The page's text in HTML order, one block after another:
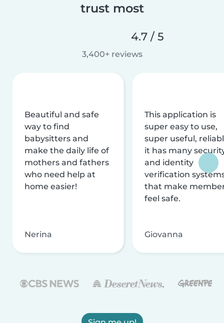
trust most
4.7 / 5
3,400+ reviews
Beautiful and safe
way to find
babysitters and
make the daily life of
mothers and fathers
who need help at
home easier!
Nerina
This application is
super easy to use,
super useful,
it has many
and identity
verification
that make
feel safe.
Giovanna